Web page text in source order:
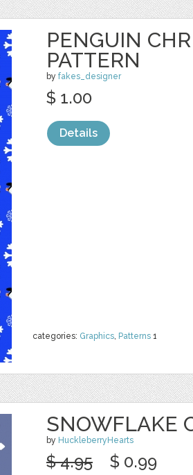
PENGUIN
PATTERN
by fakes_designer
categories: Graphics, Patterns 1
$ 1.00
Details
SNOWFLAKE
by HuckleberryHearts
$ 4.95 $ 0.99